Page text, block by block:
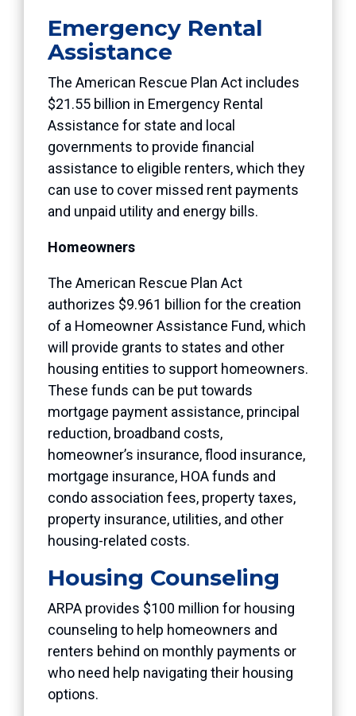
Emergency Rental
Assistance
The American Rescue Plan Act includes
$21.55 billion in Emergency Rental
Assistance for state and local
governments to provide financial
assistance to eligible renters, which they
can use to cover missed rent payments
and unpaid utility and energy bills.
Homeowners
The American Rescue Plan Act
authorizes $9.961 billion for the creation
of a Homeowner Assistance Fund, which
will provide grants to states and other
housing entities to support homeowners.
These funds can be put towards
mortgage payment assistance, principal
reduction, broadband costs,
homeowner’s insurance, flood insurance,
mortgage insurance, HOA funds and
condo association fees, property taxes,
property insurance, utilities, and other
housing-related costs.
Housing Counseling
ARPA provides $100 million for housing
counseling to help homeowners and
renters behind on monthly payments or
who need help navigating their housing
options.